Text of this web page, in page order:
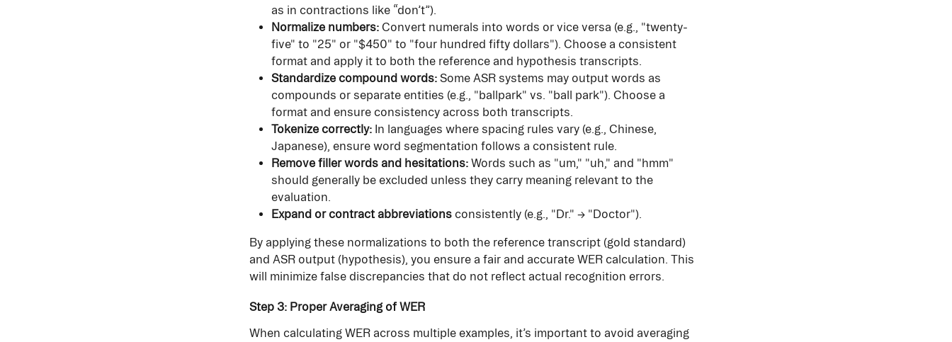
as in contractions like “don’t”).
Normalize numbers: Convert numerals into words or vice versa (e.g., "twenty-
five" to "25" or "$450" to "four hundred fifty dollars"). Choose a consistent
format and apply it to both the reference and hypothesis transcripts.
Standardize compound words: Some ASR systems may output words as
compounds or separate entities (e.g., "ballpark" vs. "ball park"). Choose a
format and ensure consistency across both transcripts.
Tokenize correctly: In languages where spacing rules vary (e.g., Chinese,
Japanese), ensure word segmentation follows a consistent rule.
Remove filler words and hesitations: Words such as "um," "uh," and "hmm"
should generally be excluded unless they carry meaning relevant to the
evaluation.
Expand or contract abbreviations consistently (e.g., "Dr." → "Doctor").
By applying these normalizations to both the reference transcript (gold standard)
and ASR output (hypothesis), you ensure a fair and accurate WER calculation. This
will minimize false discrepancies that do not reflect actual recognition errors.
Step 3: Proper Averaging of WER
When calculating WER across multiple examples, it’s important to avoid averaging